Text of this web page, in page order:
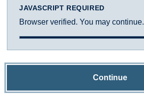
JAVASCRIPT REQUIRED
Browser verified. You may continue.
Continue